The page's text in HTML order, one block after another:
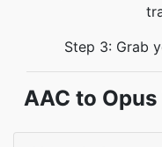
Step 3: Grab
AAC to